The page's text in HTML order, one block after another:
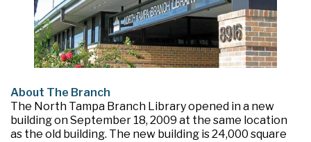
About The Branch
The North Tampa Branch Library opened in a new
building on September 18, 2009 at the same location
as the old building. The new building is 24,000 square